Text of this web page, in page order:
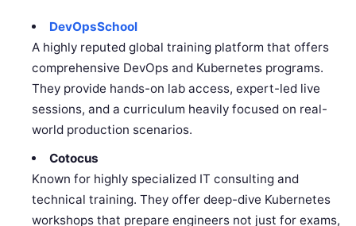
DevOpsSchool
A highly reputed global training platform that offers
comprehensive DevOps and Kubernetes programs.
They provide hands-on lab access, expert-led live
sessions, and a curriculum heavily focused on real-
world production scenarios.
Cotocus
Known for highly specialized IT consulting and
technical training. They offer deep-dive Kubernetes
workshops that prepare engineers not just for exams,